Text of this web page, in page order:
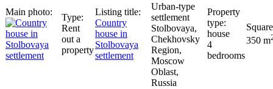
Rent
out a
property
Сountry
house in
Stolbovaya
settlement
Urban-type
settlement
Stolbovaya,
Chekhovsky
Region,
Moscow
Oblast,
Russia
house
4
bedrooms
350 m